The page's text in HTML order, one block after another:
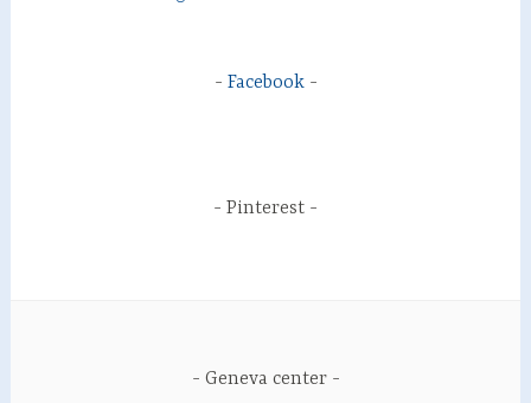
Facebook
Pinterest
Geneva center